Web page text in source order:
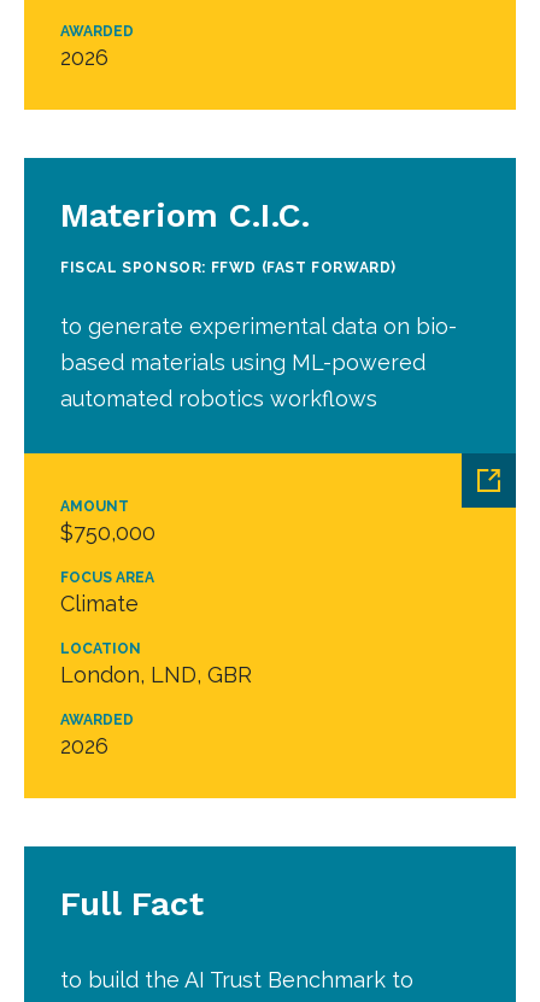
AWARDED
2026
AMOUNT
$750,000
FOCUS AREA
Climate
LOCATION
London, LND, GBR
AWARDED
2026
Materiom C.I.C.
FISCAL SPONSOR: FFWD (FAST FORWARD)
to generate experimental data on bio-
based materials using ML-powered
automated robotics workflows
Full Fact
to build the AI Trust Benchmark to